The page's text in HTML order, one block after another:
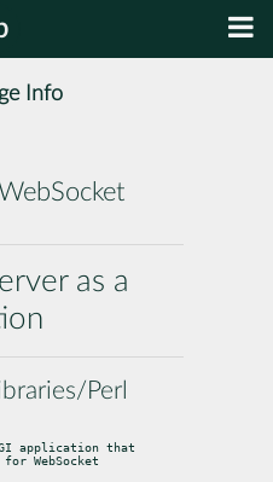
Info
as a
Perl
application that
WebSocket